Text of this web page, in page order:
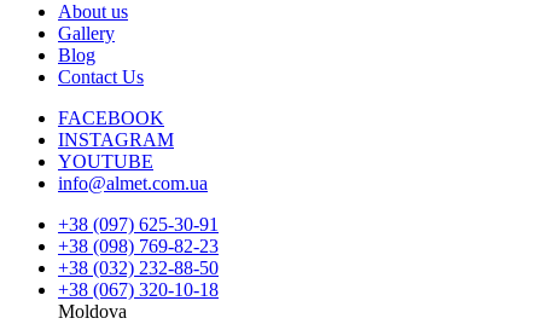
About us
Gallery
Blog
Contact Us
FACEBOOK
INSTAGRAM
YOUTUBE
info@almet.com.ua
+38 (097) 625-30-91
+38 (098) 769-82-23
+38 (032) 232-88-50
+38 (067) 320-10-18
Moldova